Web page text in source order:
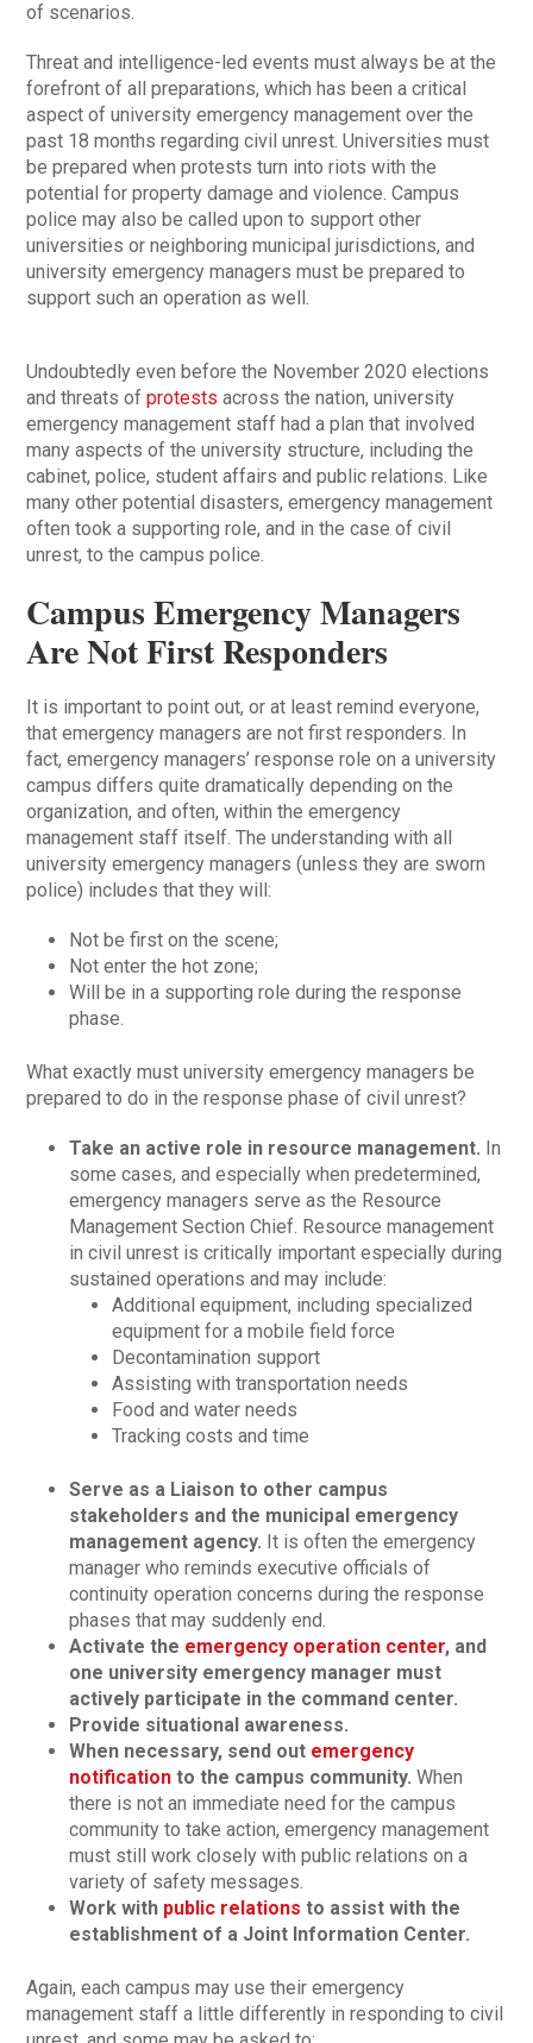
of scenarios.
Threat and intelligence-led events must always be at the
forefront of all preparations, which has been a critical
aspect of university emergency management over the
past 18 months regarding civil unrest. Universities must
be prepared when protests turn into riots with the
potential for property damage and violence. Campus
police may also be called upon to support other
universities or neighboring municipal jurisdictions, and
university emergency managers must be prepared to
support such an operation as well.
Undoubtedly even before the November 2020 elections
and threats ofprotests across the nation, university
emergency management staff had a plan that involved
many aspects of the university structure, including the
cabinet, police, student affairs and public relations. Like
many other potential disasters, emergency management
often took a supporting role, and in the case of civil
unrest, to the campus police.
Campus Emergency Managers
Are Not First Responders
It is important to point out, or at least remind everyone,
that emergency managers are not first responders. In
fact, emergency managers’ response role on a university
campus differs quite dramatically depending on the
organization, and often, within the emergency
management staff itself. The understanding with all
university emergency managers (unless they are sworn
police) includes that they will:
Not be first on the scene;
Not enter the hot zone;
Will be in a supporting role during the response
phase.
What exactly must university emergency managers be
prepared to do in the response phase of civil unrest?
Take an active role in resource management. In
some cases, and especially when predetermined,
emergency managers serve as the Resource
Management Section Chief. Resource management
in civil unrest is critically important especially during
sustained operations and may include:
Additional equipment, including specialized
equipment for a mobile field force
Decontamination support
Assisting with transportation needs
Food and water needs
Tracking costs and time
Serve as a Liaison to other campus
stakeholders and the municipal emergency
management agency. It is often the emergency
manager who reminds executive officials of
continuity operation concerns during the response
phases that may suddenly end.
Activate the emergency operation center, and
one university emergency manager must
actively participate in the command center.
Provide situational awareness.
When necessary, send out emergency
notification to the campus community. When
there is not an immediate need for the campus
community to take action, emergency management
must still work closely with public relations on a
variety of safety messages.
Work with public relations to assist with the
establishment of a Joint Information Center.
Again, each campus may use their emergency
management staff a little differently in responding to civil